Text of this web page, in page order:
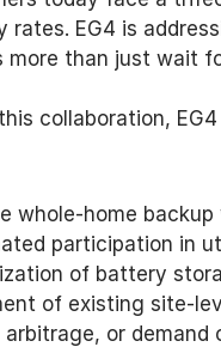
rates. EG4 is
more than just wait
collaboration,
whole-home
participation in
of battery
of existing site-
or demand